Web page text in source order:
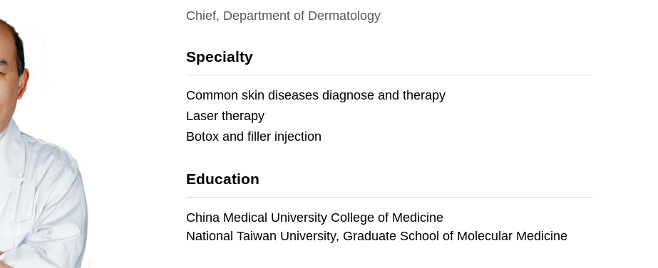
Chief, Department of Dermatology
Specialty
Common skin diseases diagnose and therapy
Laser therapy
Botox and filler injection
Education
China Medical University College of Medicine
National Taiwan University, Graduate School of Molecular Medicine